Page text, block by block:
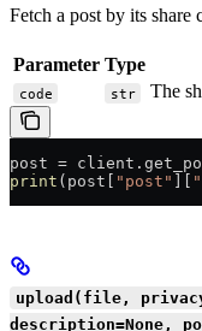
Fetch a post by its share
Parameter Type
code str The
post =
print (post[ "post"
upload(file,
description=None,